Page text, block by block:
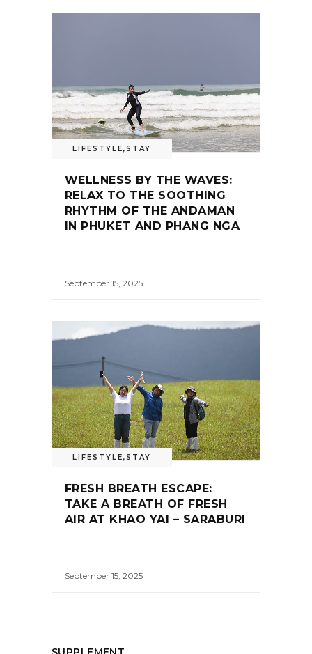
LIFESTYLE,STAY
WELLNESS BY THE WAVES:
RELAX TO THE SOOTHING
RHYTHM OF THE ANDAMAN
IN PHUKET AND PHANG NGA
September 15, 2025
LIFESTYLE,STAY
FRESH BREATH ESCAPE:
TAKE A BREATH OF FRESH
AIR AT KHAO YAI – SARABURI
September 15, 2025